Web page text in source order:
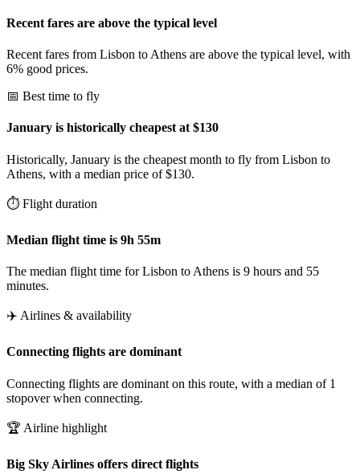
Recent fares are above the typical level
Recent fares from Lisbon to Athens are above the typical level, with
6% good prices.
📅 Best time to fly
January is historically cheapest at $130
Historically, January is the cheapest month to fly from Lisbon to
Athens, with a median price of $130.
⏱️ Flight duration
Median flight time is 9h 55m
The median flight time for Lisbon to Athens is 9 hours and 55
minutes.
✈️ Airlines & availability
Connecting flights are dominant
Connecting flights are dominant on this route, with a median of 1
stopover when connecting.
🏆 Airline highlight
Big Sky Airlines offers direct flights